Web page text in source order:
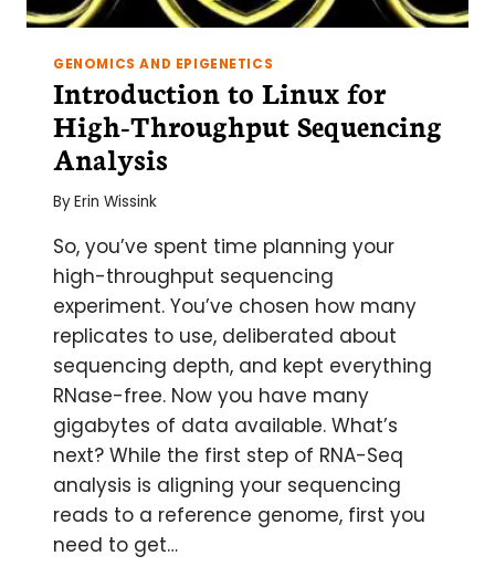
GENOMICS AND EPIGENETICS
Introduction to Linux for
High-Throughput Sequencing
Analysis
ByErin Wissink
So, you’ve spent time planning your
high-throughput sequencing
experiment. You’ve chosen how many
replicates to use, deliberated about
sequencing depth, and kept everything
RNase-free. Now you have many
gigabytes of data available. What’s
next? While the first step of RNA-Seq
analysis is aligning your sequencing
reads to a reference genome, first you
need to get…